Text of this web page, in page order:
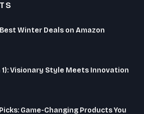
Winter Deals on Amazon
1): Visionary Style Meets Innovation
Game-Changing Products You